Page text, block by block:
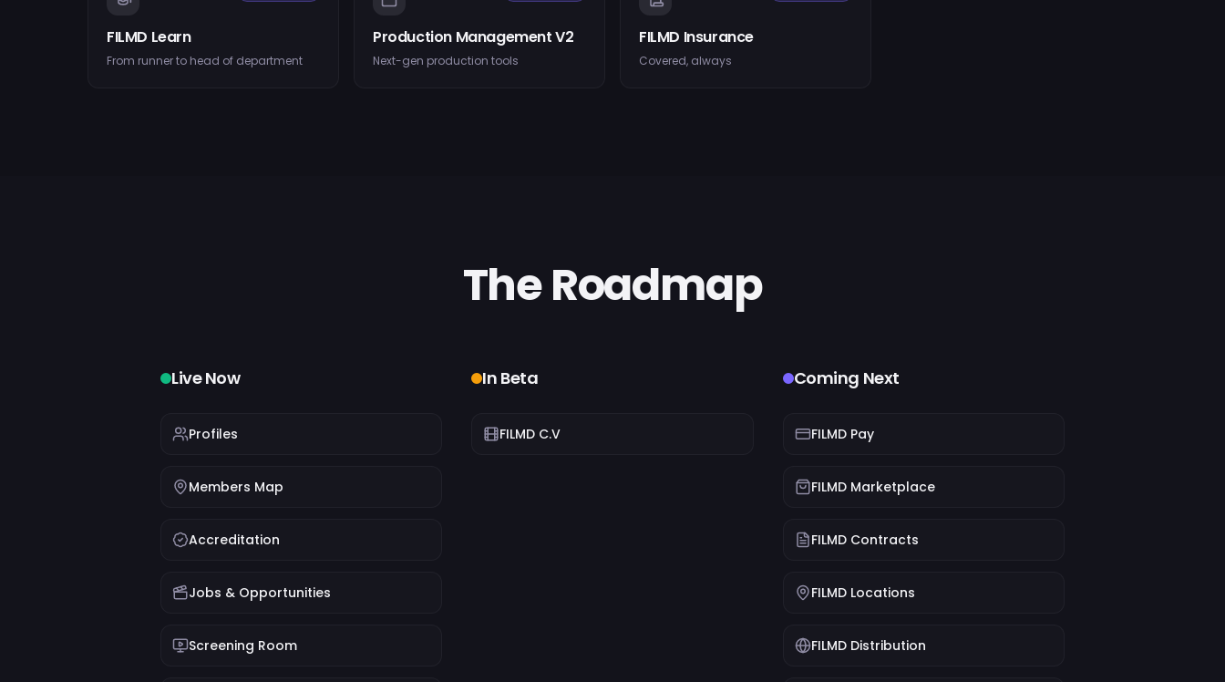
FILMD Learn
From runner to head of department
Production Management V2
Next-gen production tools
FILMD Insurance
Covered, always
The Roadmap
Live Now
Profiles
Members Map
Accreditation
Jobs & Opportunities
Screening Room
In Beta
FILMD C.V
Coming Next
FILMD Pay
FILMD Marketplace
FILMD Contracts
FILMD Locations
FILMD Distribution